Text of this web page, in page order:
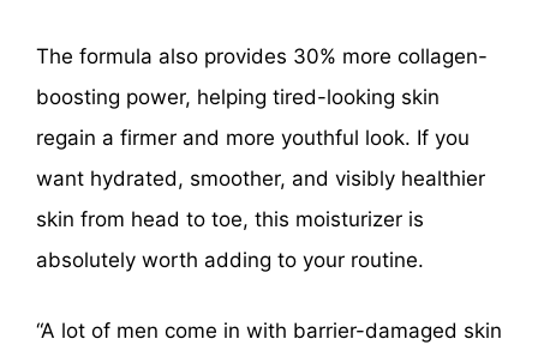
The formula also provides 30% more collagen-
boosting power, helping tired-looking skin
regain a firmer and more youthful look. If you
want hydrated, smoother, and visibly healthier
skin from head to toe, this moisturizer is
absolutely worth adding to your routine.
“A lot of men come in with barrier-damaged skin